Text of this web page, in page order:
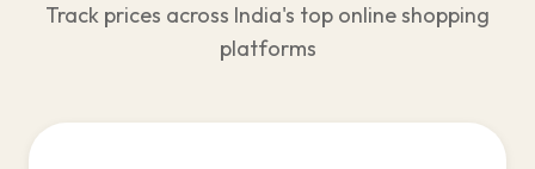
Track prices across India's top online shopping
platforms